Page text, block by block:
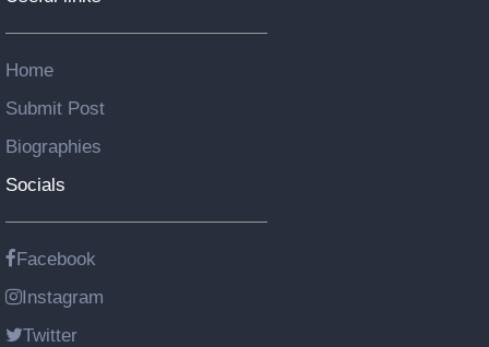
Home
Submit Post
Biographies
Socials
Facebook
Instagram
Twitter